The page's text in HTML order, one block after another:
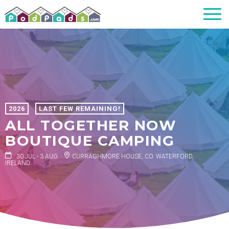
2026 LAST FEW REMAINING!
ALL TOGETHER NOW
BOUTIQUE CAMPING
30 JUL - 3 AUG
CURRAGHMORE HOUSE, CO. WATERFORD,
IRELAND